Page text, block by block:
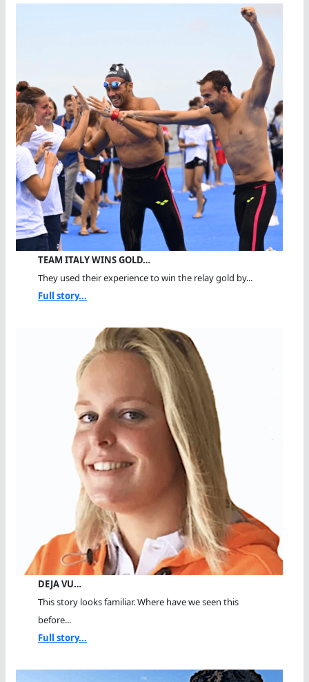
TEAM ITALY WINS GOLD…
They used their experience to win the relay gold by...
Full story...
DEJA VU…
This story looks familiar. Where have we seen this
before...
Full story...